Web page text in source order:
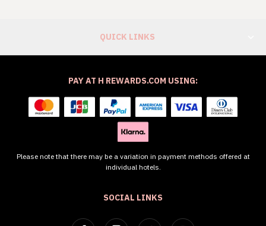
QUICK LINKS
SOCIAL LINKS
PAY AT H REWARDS.COM USING:
Please note that there may be a variation in payment methods offered at
individual hotels.